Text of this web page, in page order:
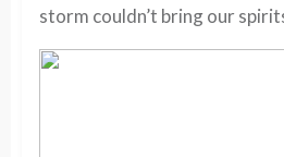
storm couldn’t bring our